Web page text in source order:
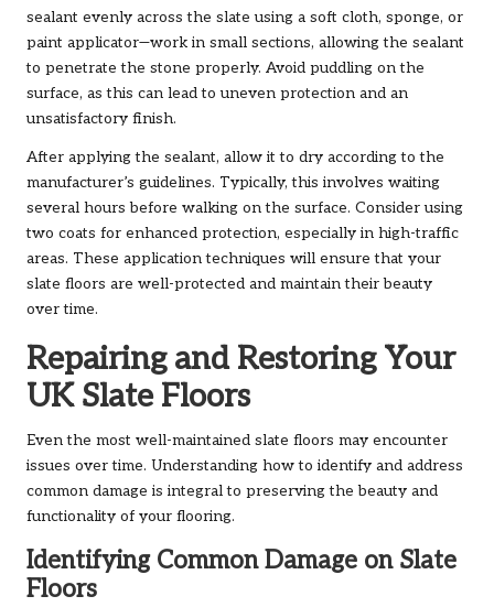
sealant evenly across the slate using a soft cloth, sponge, or
paint applicator—work in small sections, allowing the sealant
to penetrate the stone properly. Avoid puddling on the
surface, as this can lead to uneven protection and an
unsatisfactory finish.
After applying the sealant, allow it to dry according to the
manufacturer’s guidelines. Typically, this involves waiting
several hours before walking on the surface. Consider using
two coats for enhanced protection, especially in high-traffic
areas. These application techniques will ensure that your
slate floors are well-protected and maintain their beauty
over time.
Repairing and Restoring Your
UK Slate Floors
Even the most well-maintained slate floors may encounter
issues over time. Understanding how to identify and address
common damage is integral to preserving the beauty and
functionality of your flooring.
Identifying Common Damage on Slate
Floors